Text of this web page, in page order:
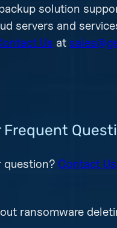
solution
servers and
Us at
Frequent
question? Contact Us
ransomware